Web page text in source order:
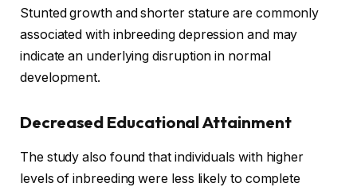
Stunted growth and shorter stature are commonly
associated with inbreeding depression and may
indicate an underlying disruption in normal
development.
Decreased Educational Attainment
The study also found that individuals with higher
levels of inbreeding were less likely to complete